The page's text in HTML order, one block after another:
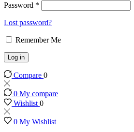
Password *
Lost password?
Remember Me
Log in
Compare 0
0 My compare
Wishlist 0
0 My Wishlist